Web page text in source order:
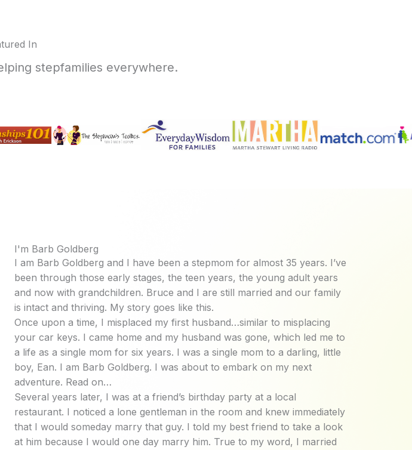
In
stepfamilies everywhere.
I'm Barb Goldberg
I am Barb Goldberg and I have been a stepmom for almost 35 years. I’ve
been through those early stages, the teen years, the young adult years
and now with grandchildren. Bruce and I are still married and our family
is intact and thriving. My story goes like this.
Once upon a time, I misplaced my first husband…similar to misplacing
your car keys. I came home and my husband was gone, which led me to
a life as a single mom for six years. I was a single mom to a darling, little
boy, Ean. I am Barb Goldberg. I was about to embark on my next
adventure. Read on…
Several years later, I was at a friend’s birthday party at a local
restaurant. I noticed a lone gentleman in the room and knew immediately
that I would someday marry that guy. I told my best friend to take a look
at him because I would one day marry him. True to my word, I married